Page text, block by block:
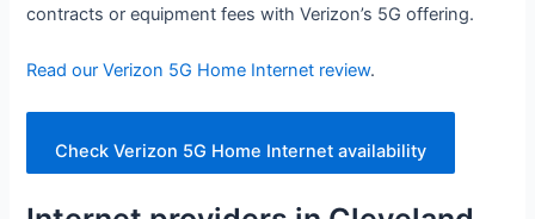
contracts or equipment fees with Verizon’s 5G offering.
Read our Verizon 5G Home Internet review.
Check Verizon 5G Home Internet availability